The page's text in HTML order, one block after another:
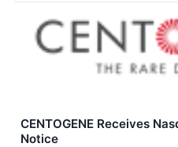
CENTOGENE Receives
Notice